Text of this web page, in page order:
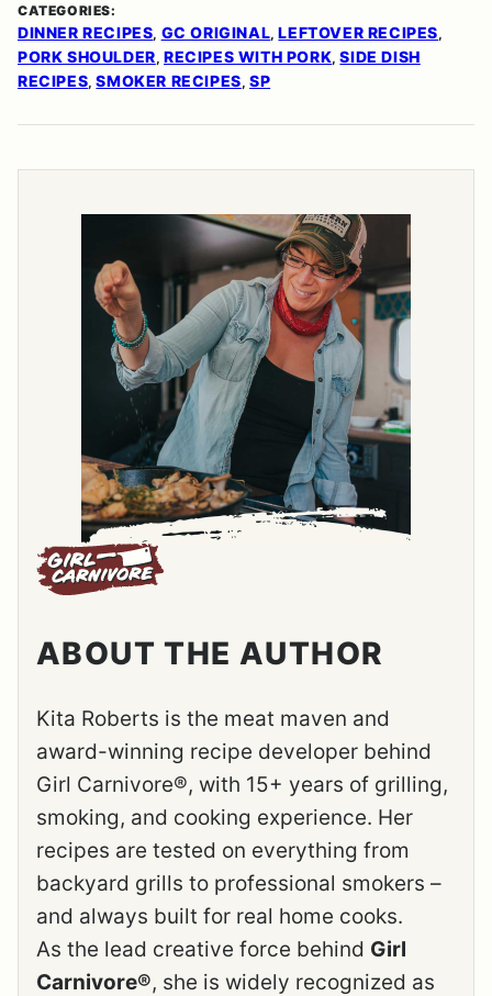
CATEGORIES:
DINNER RECIPES, GC ORIGINAL, LEFTOVER RECIPES,
PORK SHOULDER, RECIPES WITH PORK,SIDE DISH
RECIPES,SMOKER RECIPES,SP
ABOUT THE AUTHOR
Kita Roberts is the meat maven and
award-winning recipe developer behind
Girl Carnivore®, with 15+ years of grilling,
smoking, and cooking experience. Her
recipes are tested on everything from
backyard grills to professional smokers –
and always built for real home cooks.
As the lead creative force behind Girl
Carnivore®, she is widely recognized as